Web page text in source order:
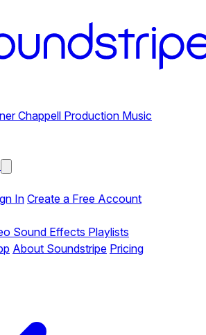
Chappell Production Music
InCreate a Free Account
Sound Effects Playlists
About Soundstripe Pricing